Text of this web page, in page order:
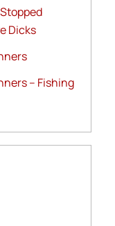
Dicks
– Fishing